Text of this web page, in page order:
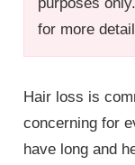
for more
Hair loss is
concerning for
have long and